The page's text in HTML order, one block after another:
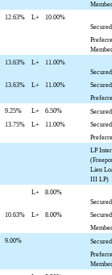
12.63% L+
10.00%
13.63% L+
11.00%
13.63%
L+ 11.00%
9.25% L+ 6.50%
13.75%
L+ 11.00%
LP
Lien
III LP)
L+
8.00%
10.63%
L+ 8.00%
9.00%